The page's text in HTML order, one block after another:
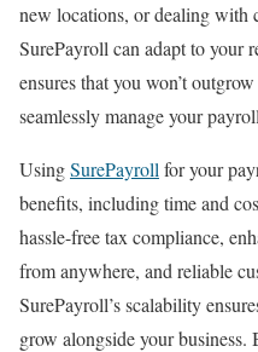
new locations, or dealing with
SurePayroll can adapt to your
ensures that you won’t
seamlessly manage your
UsingSurePayroll for your
benefits, including time and
hassle-free tax compliance,
from anywhere, and reliable
SurePayroll’s scalability
grow alongside your business.